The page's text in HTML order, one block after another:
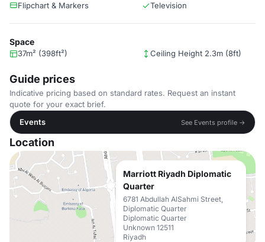
Flipchart & Markers
Television
Space
37m² (398ft²) Ceiling Height 2.3m (8ft)
Guide prices
Indicative pricing based on standard rates. Request an instant
quote for your exact brief.
Events
See Events profile →
Location
Marriott Riyadh Diplomatic
Quarter
6781 Abdullah AlSahmi Street,
Diplomatic Quarter
Diplomatic Quarter
Unknown 12511
Riyadh